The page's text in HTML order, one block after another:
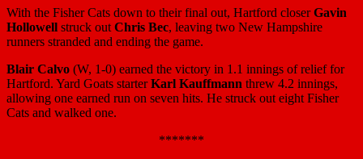
With the Fisher Cats down to their final out, Hartford closerGavin
Hollowell struck out Chris Bec, leaving two New Hampshire
runners stranded and ending the game.
Blair Calvo (W, 1-0) earned the victory in 1.1 innings of relief for
Hartford. Yard Goats starterKarl Kauffmann threw 4.2 innings,
allowing one earned run on seven hits. He struck out eight Fisher
Cats and walked one.
*******